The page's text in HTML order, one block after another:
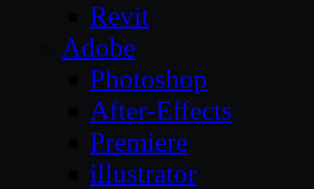
Revit
Adobe
Photoshop
After-Effects
Premiere
illustrator